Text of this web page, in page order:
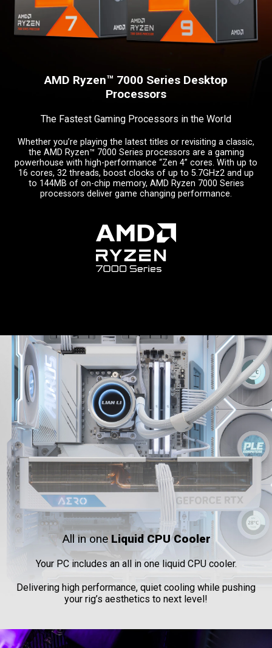
AMD Ryzen™ 7000 Series Desktop
Processors
The Fastest Gaming Processors in the World
Whether you’re playing the latest titles or revisiting a classic,
the AMD Ryzen™ 7000 Series processors are a gaming
powerhouse with high-performance “Zen 4” cores. With up to
16 cores, 32 threads, boost clocks of up to 5.7GHz2 and up
to 144MB of on-chip memory, AMD Ryzen 7000 Series
processors deliver game changing performance.
All in oneLiquid CPU Cooler
Your PC includes an all in one liquid CPU cooler.
Delivering high performance, quiet cooling while pushing
your rig’s aesthetics to next level!